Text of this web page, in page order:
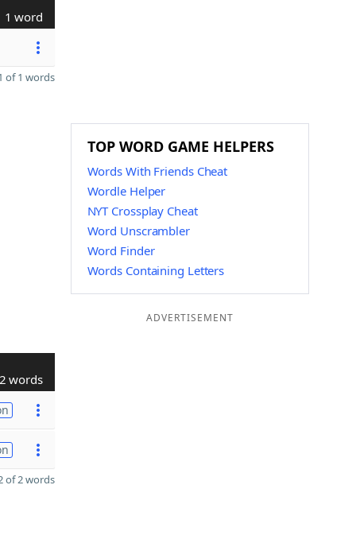
1 word
of 1 words
2 words
of 2 words
TOP WORD GAME HELPERS
Words With Friends Cheat
Wordle Helper
NYT Crossplay Cheat
Word Unscrambler
Word Finder
Words Containing Letters
ADVERTISEMENT